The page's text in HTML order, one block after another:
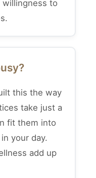
to
this the way
take just a
fit them into
your day.
add up